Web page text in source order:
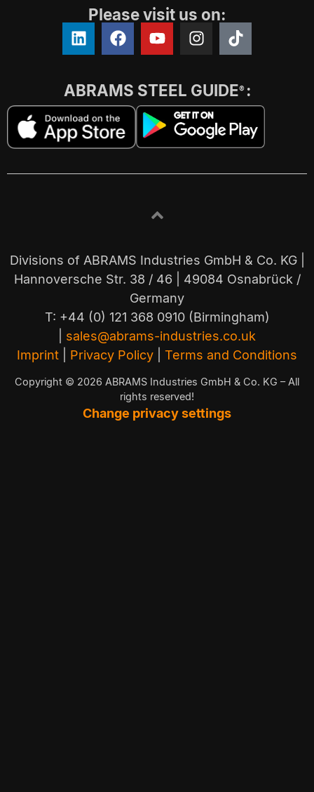
Please visit us on:
ABRAMS STEEL GUIDE® :
Divisions of ABRAMS Industries GmbH & Co. KG |
Hannoversche Str. 38 / 46 | 49084 Osnabrück /
Germany
T: +44 (0) 121 368 0910 (Birmingham)
sales@abrams-industries.co.uk
Imprint
Privacy Policy Terms and Conditions
Copyright © 2026 ABRAMS Industries GmbH & Co. KG – All
rights reserved!
Change privacy settings